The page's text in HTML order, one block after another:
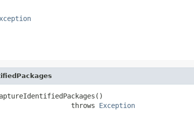
throws
Exception